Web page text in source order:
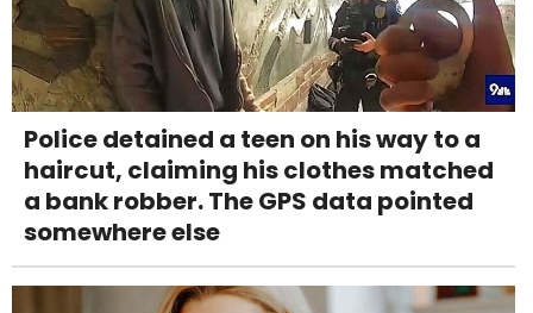
Police detained a teen on his way to a
haircut, claiming his clothes matched
a bank robber. The GPS data pointed
somewhere else